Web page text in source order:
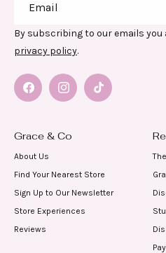
Grace & Co
About Us
Find Your Nearest Store
Sign Up to Our Newsletter
Store Experiences
Reviews
Email
By subscribing to our emails you
privacy policy.
FacebookInstagramTikTok